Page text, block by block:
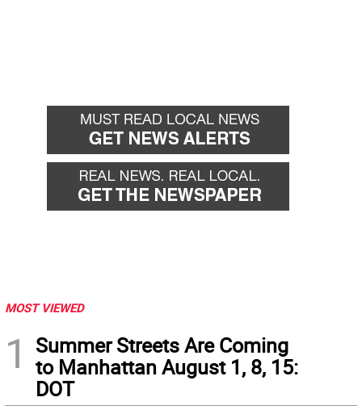
MOST VIEWED
1
Summer Streets Are Coming
to Manhattan August 1, 8, 15:
DOT